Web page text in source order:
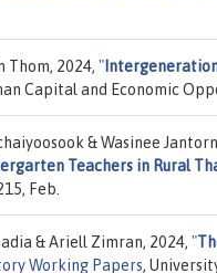
Thom, 2024, "
Capital and Economic
& Wasinee
Teachers in Rural
Feb.
& Ariell Zimran, 2024, "
Working Papers,